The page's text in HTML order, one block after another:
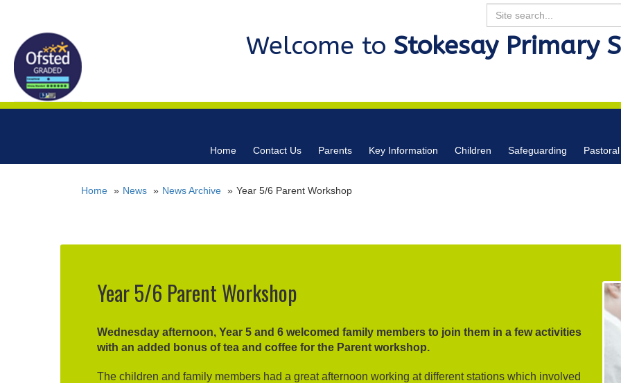
Search
Welcome to Stokesay Primary
Home Contact Us Parents Key Information Children Safeguarding
Home News News Archive Year 5/6 Parent Workshop
Year 5/6 Parent Workshop
Wednesday afternoon, Year 5 and 6 welcomed family members to join them in a few activities
with an added bonus of tea and coffee for the Parent workshop.
The children and family members had a great afternoon working at different stations which involved